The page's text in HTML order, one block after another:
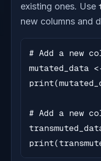
existing ones. Use
new columns and
# Add a new
mutated_data
# Add a new